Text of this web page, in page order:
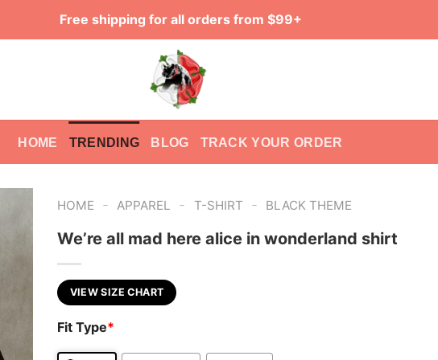
Free shipping for all orders from $99+
HOME TRENDING BLOG TRACK YOUR ORDER
HOME - APPAREL - T-SHIRT - BLACK THEME
We’re all mad here alice in wonderland shirt
VIEW SIZE CHART
Fit Type*